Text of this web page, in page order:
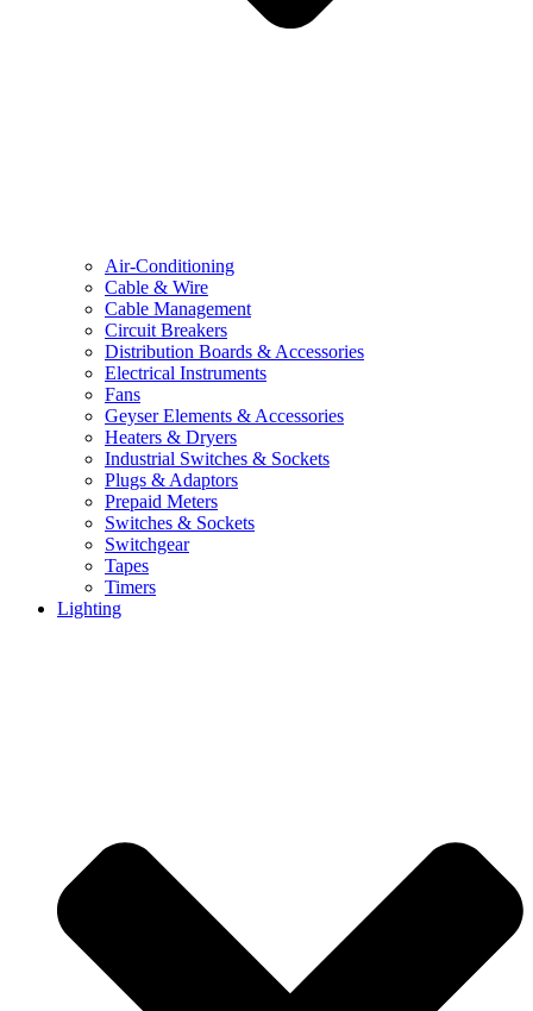
Air-Conditioning
Cable & Wire
Cable Management
Circuit Breakers
Distribution Boards & Accessories
Electrical Instruments
Fans
Geyser Elements & Accessories
Heaters & Dryers
Industrial Switches & Sockets
Plugs & Adaptors
Prepaid Meters
Switches & Sockets
Switchgear
Tapes
Timers
Lighting